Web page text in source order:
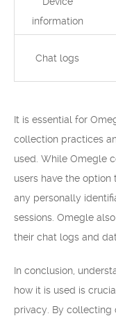
information
Chat logs
It is essential for
collection practices
used. While Omegle
users have the
any personally
sessions. Omegle
their chat logs and
In conclusion,
how it is used is
privacy. By collecting